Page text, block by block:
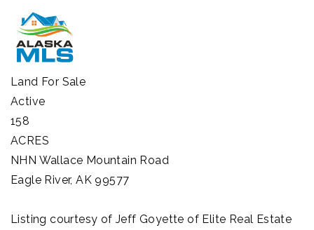
Land For Sale
Active
158
ACRES
NHN Wallace Mountain Road
Eagle River,AK 99577
Listing courtesy of Jeff Goyette of Elite Real Estate